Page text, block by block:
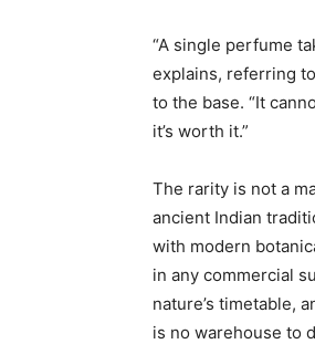
“A single perfume
explains, referring
to the base. “It
it’s worth it.”
The rarity is not a
ancient Indian
with modern
in any commercial
nature’s timetable,
is no warehouse to